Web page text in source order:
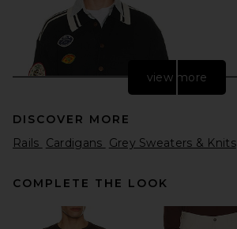
view more
DISCOVER MORE
Rails Cardigans Grey Sweaters & Knits
COMPLETE THE LOOK